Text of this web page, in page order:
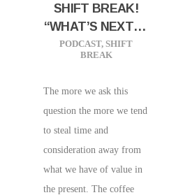
SHIFT BREAK!
“WHAT’S NEXT IN
COFFEE”
PODCAST, SHIFT
BREAK
The more we ask this
question the more we tend
to steal time and
consideration away from
what we have of value in
the present. The coffee